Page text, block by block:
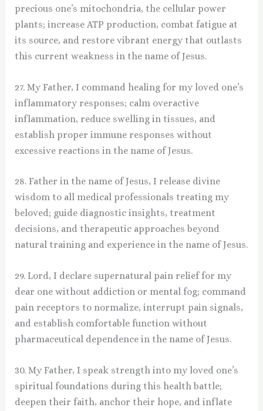
precious one’s mitochondria, the cellular power
plants; increase ATP production, combat fatigue at
its source, and restore vibrant energy that outlasts
this current weakness in the name of Jesus.
27. My Father, I command healing for my loved one’s
inflammatory responses; calm overactive
inflammation, reduce swelling in tissues, and
establish proper immune responses without
excessive reactions in the name of Jesus.
28. Father in the name of Jesus, I release divine
wisdom to all medical professionals treating my
beloved; guide diagnostic insights, treatment
decisions, and therapeutic approaches beyond
natural training and experience in the name of Jesus.
29. Lord, I declare supernatural pain relief for my
dear one without addiction or mental fog; command
pain receptors to normalize, interrupt pain signals,
and establish comfortable function without
pharmaceutical dependence in the name of Jesus.
30. My Father, I speak strength into my loved one’s
spiritual foundations during this health battle;
deepen their faith, anchor their hope, and inflate